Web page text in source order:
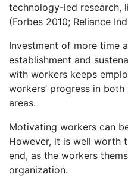
technology-led research,
(Forbes 2010; Reliance
Investment of more time
establishment and
with workers keeps
workers’ progress in
areas.
Motivating workers can
However, it is well worth
end, as the workers
organization.